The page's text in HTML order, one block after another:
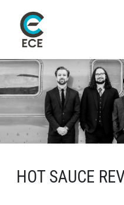
HOT SAUCE